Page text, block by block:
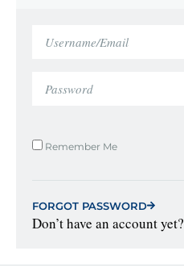
Remember Me
FORGOT PASSWORD
Don’t have an account yet?